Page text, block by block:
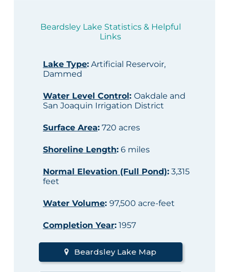
Beardsley Lake Statistics & Helpful
Links
Lake Type:Artificial Reservoir,
Dammed
Water Level Control: Oakdale and
San Joaquin Irrigation District
Surface Area:720 acres
Shoreline Length:6 miles
Normal Elevation (Full Pond):3,315
feet
Water Volume: 97,500 acre-feet
Completion Year:1957
Beardsley Lake Map